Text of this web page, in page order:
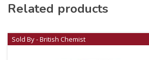
Related products
Sold By - British Chemist